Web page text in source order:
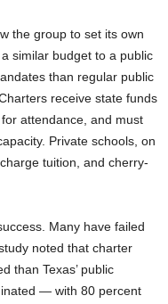
the group to set its own
similar budget to a public
than regular public
receive state funds
attendance, and must
Private schools, on
tuition, and cherry-
Many have failed
noted that charter
than Texas’ public
— with 80 percent